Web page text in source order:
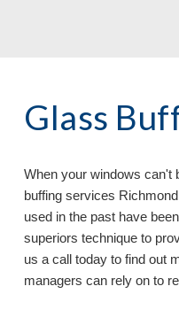
Glass
When your windows can't
buffing services
used in the past have
superiors technique to
us a call today to find out
managers can rely on to